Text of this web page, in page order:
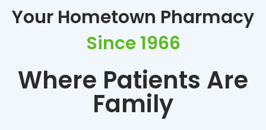
Your Hometown Pharmacy
Since 1966
Where Patients Are
Family